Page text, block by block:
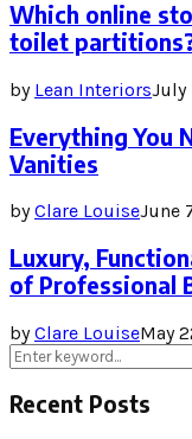
Which online
toilet
by Lean InteriorsJuly
Everything You
Vanities
byClare LouiseJune
Luxury,
of Professional
byClare LouiseMay
Search
for:
Recent Posts